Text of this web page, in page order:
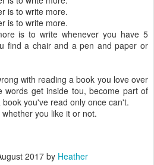
is to write more.
is to write more.
is to write whenever you have 5
find a chair and a pen and paper or
with reading a book you love over
words get inside tou, become part of
you've read only once can't.
you like it or not.
2017 by Heather